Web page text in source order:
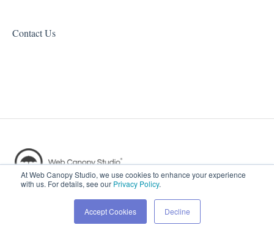
At Web Canopy Studio, we use cookies to enhance your experience
with us. For details, see our Privacy Policy.
Accept Cookies Decline
Contact Us
Copyright © 2026, Web Canopy